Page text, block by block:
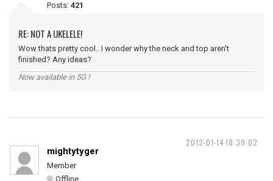
Posts: 421
RE: NOT A UKELELE!
Wow thats pretty cool.. I wonder why the neck and top aren't
finished? Any ideas?
Now available in 5G !
2012-01-14 18:39:02
mightytyger
Member
Offline